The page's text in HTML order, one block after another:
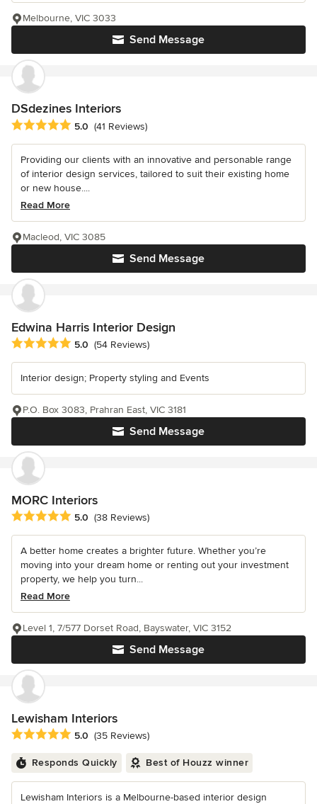
Send Message
Melbourne, VIC 3033
DSdezines Interiors
Average rating: 5 out of 5 stars
5.0 (41 Reviews)
Providing our clients with an innovative and personable range
of interior design services, tailored to suit their existing home
or new house....
Read More
Send Message
Macleod, VIC 3085
Edwina Harris Interior Design
Average rating: 5 out of 5 stars
5.0 (54 Reviews)
Interior design; Property styling and Events
Send Message
P.O. Box 3083, Prahran East, VIC 3181
MORC Interiors
Average rating: 5 out of 5 stars
5.0 (38 Reviews)
A better home creates a brighter future. Whether you’re
moving into your dream home or renting out your investment
property, we help you turn...
Read More
Send Message
Level 1, 7/577 Dorset Road, Bayswater, VIC 3152
Lewisham Interiors
Average rating: 5 out of 5 stars
5.0 (35 Reviews)
Responds Quickly Best of Houzz winner
Lewisham Interiors is a Melbourne-based interior design